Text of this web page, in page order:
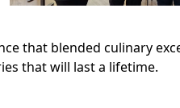
that blended culinary
that will last a lifetime.